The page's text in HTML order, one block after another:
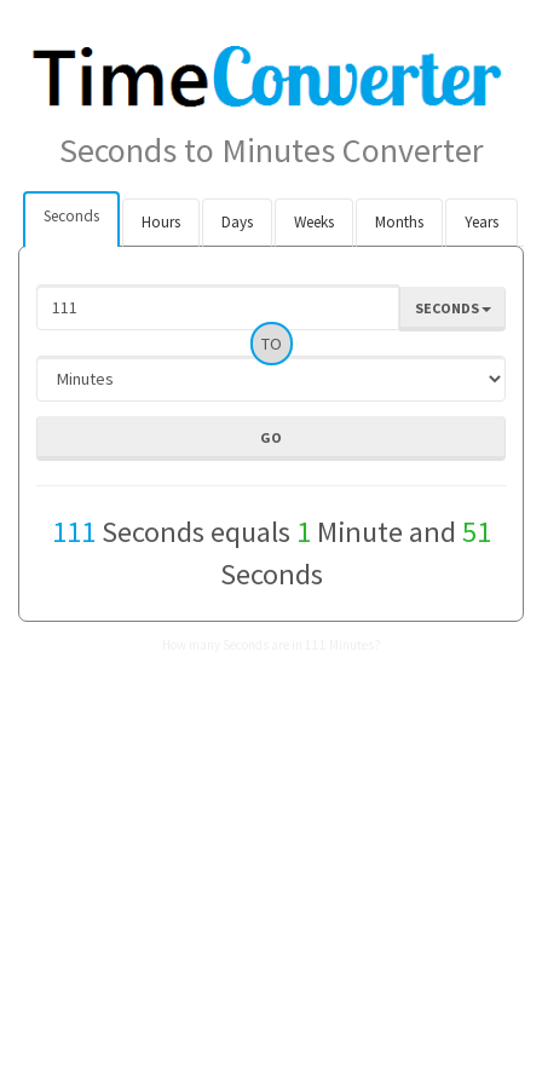
Seconds to Minutes Converter
Seconds Hours Days Weeks Months Years
SECONDS
TO
111 Seconds equals 1 Minute and 51
Seconds